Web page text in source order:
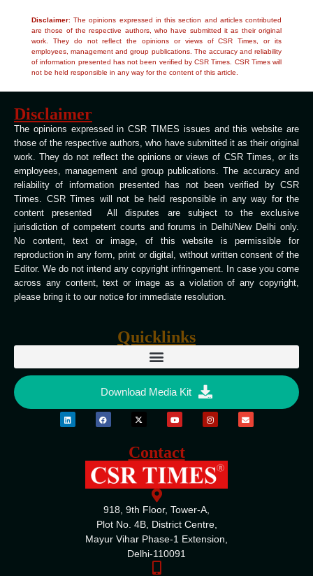
Disclaimer: The opinions expressed in this section and articles contributed
are those of the respective authors, who have submitted it as their original
work. They do not reflect the opinions or views of CSR Times, or its
employees, management and group publications. The accuracy and reliability
of information presented has not been verified by CSR Times. CSR Times will
not be held responsible in any way for the content of this article.
Disclaimer
The opinions expressed in CSR TIMES issues and this website are
those of the respective authors, who have submitted it as their original
work. They do not reflect the opinions or views of CSR Times, or its
employees, management and group publications. The accuracy and
reliability of information presented has not been verified by CSR
Times. CSR Times will not be held responsible in any way for the
content presented All disputes are subject to the exclusive
jurisdiction of competent courts and forums in Delhi/New Delhi only.
No content, text or image, of this website is permissible for
reproduction in any form, print or digital, without written consent of the
Editor. We do not intend any copyright infringement. In case you come
across any content, text or image as a violation of any copyright,
please bring it to our notice for immediate resolution.
Quicklinks
Download Media Kit
Contact
918, 9th Floor, Tower-A,
Plot No. 4B, District Centre,
Mayur Vihar Phase-1 Extension,
Delhi-110091